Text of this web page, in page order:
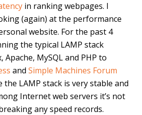
in ranking webpages. I
(again) at the performance
website. For the past 4
the typical LAMP stack
MySQL and PHP to
andSimple Machines Forum
the LAMP stack is very stable and
Internet web servers it’s not
any speed records.